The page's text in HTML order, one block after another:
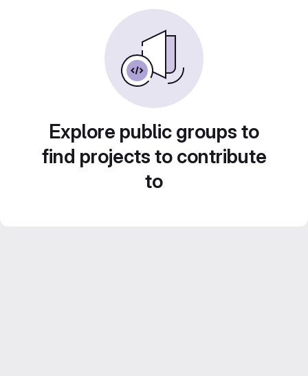
Explore public groups to
find projects to contribute
to